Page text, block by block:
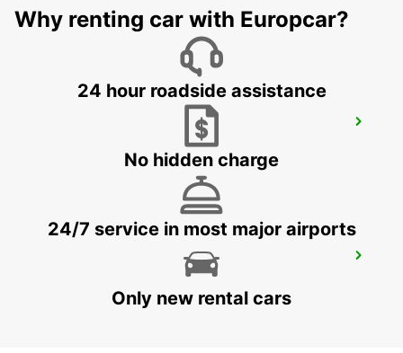
FRANCISTOWN - BOTSWANA
KALUMBILA APT OFFICE T1 MEET GREET
Why renting car with Europcar?
24 hour roadside assistance
No hidden charge
24/7 service in most major airports
Only new rental cars